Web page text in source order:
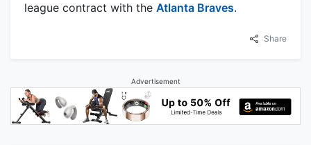
league contract with the Atlanta Braves.
Share
Advertisement